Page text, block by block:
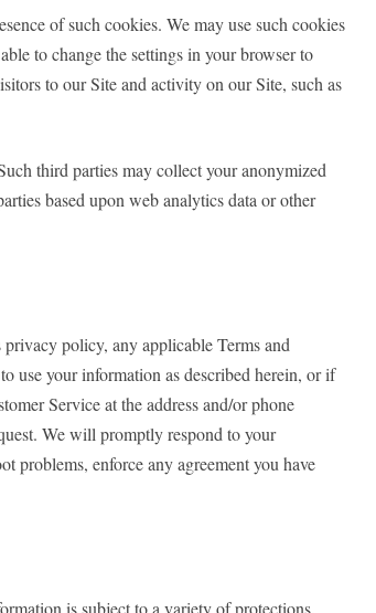
of such cookies. We may use such cookies
to change the settings in your browser to
to our Site and activity on our Site, such as
third parties may collect your anonymized
based upon web analytics data or other
policy, any applicable Terms and
use your information as described herein, or if
Service at the address and/or phone
We will promptly respond to your
problems, enforce any agreement you have
is subject to a variety of protections.